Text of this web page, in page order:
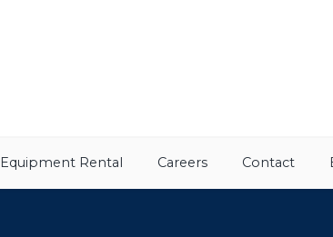
Equipment Rental Careers Contact